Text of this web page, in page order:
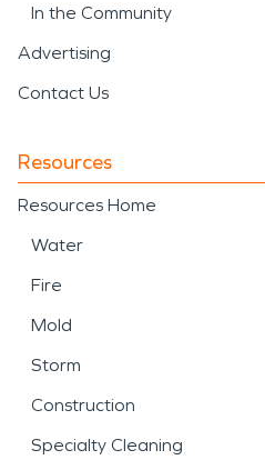
In the Community
Advertising
Contact Us
Resources
Resources Home
Water
Fire
Mold
Storm
Construction
Specialty Cleaning